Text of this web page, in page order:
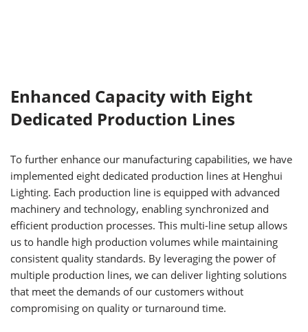
Enhanced Capacity with Eight
Dedicated Production Lines
To further enhance our manufacturing capabilities, we have
implemented eight dedicated production lines at Henghui
Lighting. Each production line is equipped with advanced
machinery and technology, enabling synchronized and
efficient production processes. This multi-line setup allows
us to handle high production volumes while maintaining
consistent quality standards. By leveraging the power of
multiple production lines, we can deliver lighting solutions
that meet the demands of our customers without
compromising on quality or turnaround time.